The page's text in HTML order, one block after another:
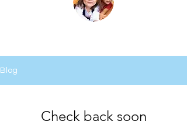
Blog
Check back soon